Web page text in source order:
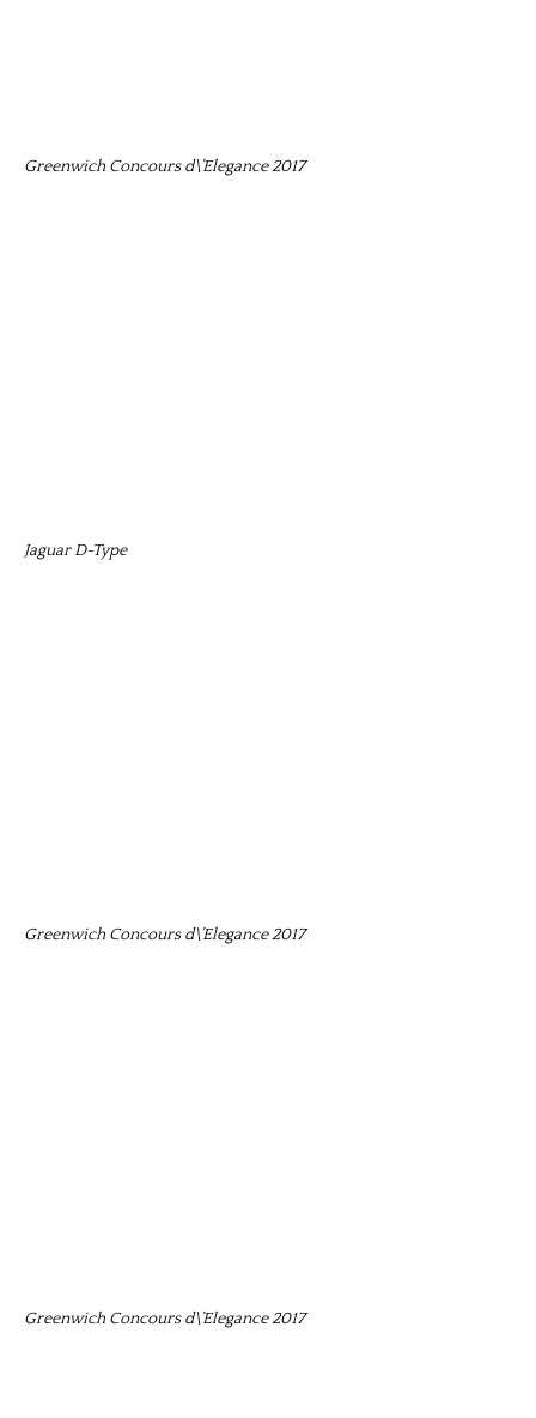
Greenwich Concours d\’Elegance 2017
Jaguar D-Type
Greenwich Concours d\’Elegance 2017
Greenwich Concours d\’Elegance 2017